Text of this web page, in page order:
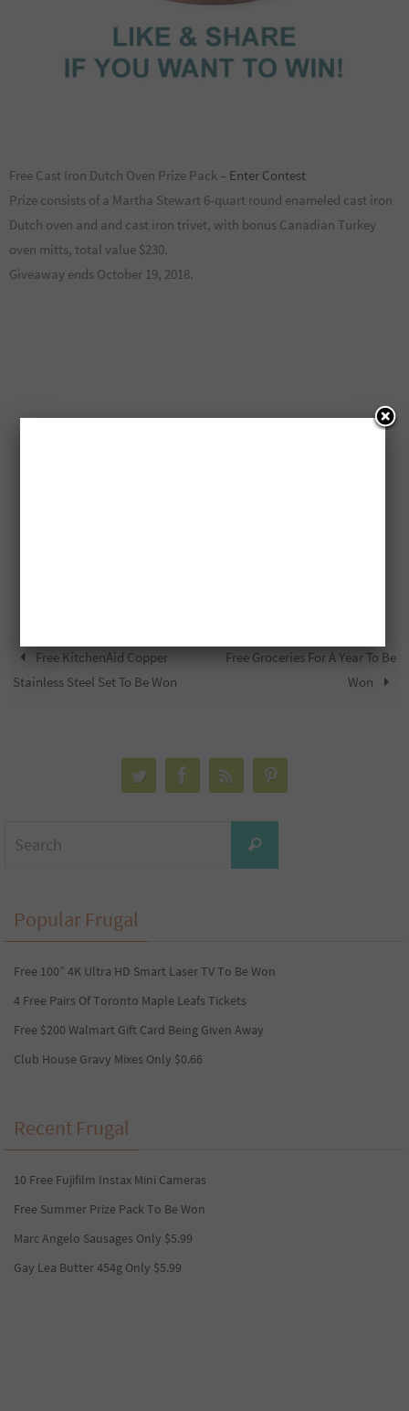
Free Cast Iron Dutch Oven Prize Pack – Enter Contest
Prize consists of a Martha Stewart 6-quart round enameled cast iron
Dutch oven and and cast iron trivet, with bonus Canadian Turkey
oven mitts, total value $230.
Giveaway ends October 19, 2018.
Free KitchenAid Copper
Stainless Steel Set To Be Won
Free Groceries For A Year To Be
Won
Search
Popular Frugal
Free 100” 4K Ultra HD Smart Laser TV To Be Won
4 Free Pairs Of Toronto Maple Leafs Tickets
Free $200 Walmart Gift Card Being Given Away
Club House Gravy Mixes Only $0.66
Recent Frugal
10 Free Fujifilm Instax Mini Cameras
Free Summer Prize Pack To Be Won
Marc Angelo Sausages Only $5.99
Gay Lea Butter 454g Only $5.99